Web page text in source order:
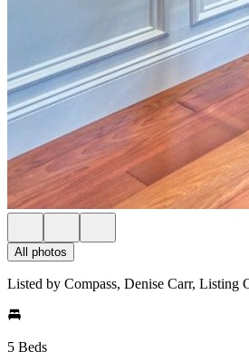
All photos
Listed by Compass, Denise Carr, Listing
5 Beds